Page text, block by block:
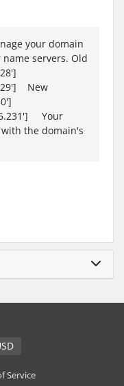
your domain
servers. Old
New
Your
the domain's
/ $ USD
Service